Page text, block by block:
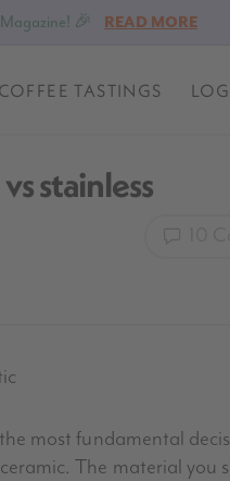
🎉 READ MORE
COFFEE TASTINGS
stainless
most fundamental
The material you